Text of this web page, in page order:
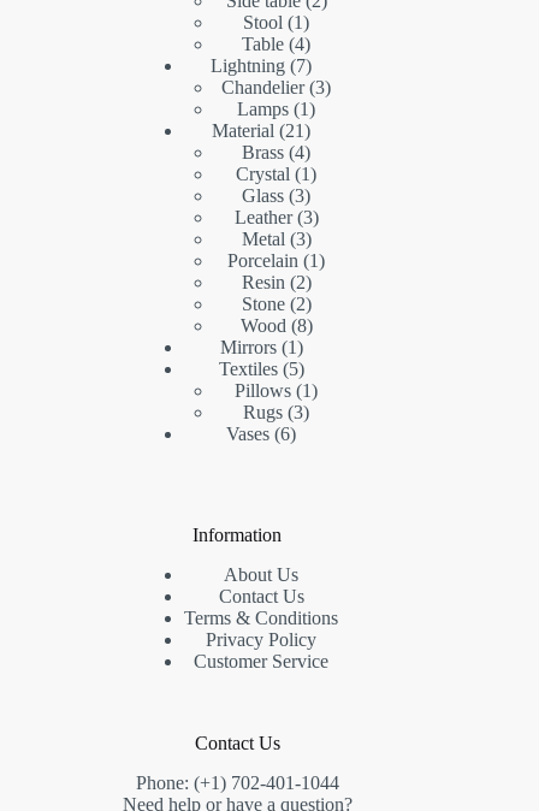
Stool 11
product
Table 44
products
Lightning 77
products
Chandelier 33
Lamps 11
product
Material 2121
products
Brass 44
products
Crystal 11
product
Glass 33
products
Leather 33
products
Metal 33
products
Porcelain 11
Resin 22
products
Stone 22
products
Wood 88
Mirrors 11
product
Textiles 55
products
Pillows 11
Rugs 33
Vases 66
Information
About Us
Contact Us
Terms & Conditions
Privacy Policy
Customer Service
Contact Us
Phone: (+1) 702-401-1044
Need help or have a question?